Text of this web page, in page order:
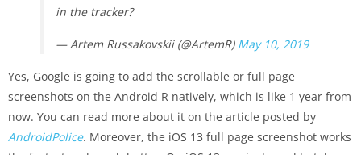
in the tracker?
— Artem Russakovskii (@ArtemR) May 10, 2019
Yes, Google is going to add the scrollable or full page
screenshots on the Android R natively, which is like 1 year from
now. You can read more about it on the article posted by
AndroidPolice. Moreover, the iOS 13 full page screenshot works